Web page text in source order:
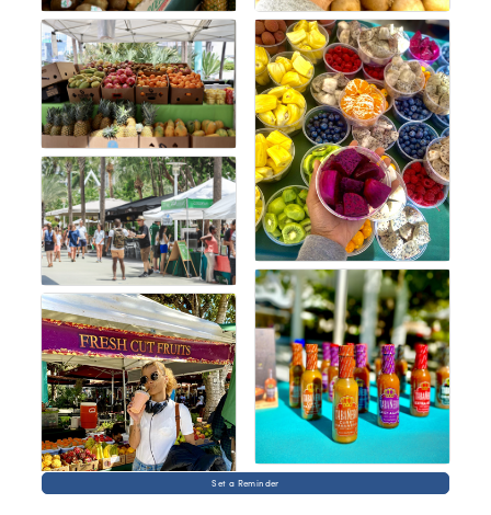
Set a Reminder